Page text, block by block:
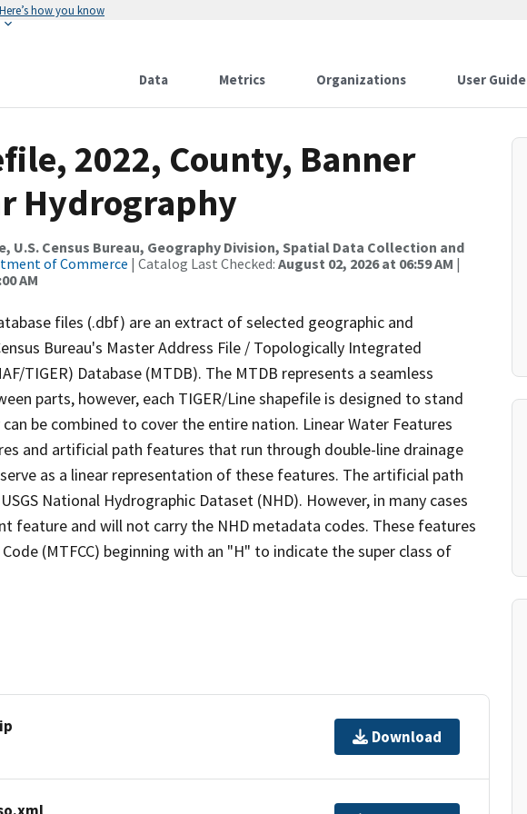
Here’s how you know
Data Metrics Organizations User Guide
2022, County, Banner
Hydrography
U.S. Census Bureau, Geography Division, Spatial Data Collection and
of Commerce | Catalog Last Checked: August 02, 2026 at 06:59 AM |
AM
files (.dbf) are an extract of selected geographic and
Bureau's Master Address File / Topologically Integrated
TIGER) Database (MTDB). The MTDB represents a seamless
parts, however, each TIGER/Line shapefile is designed to stand
be combined to cover the entire nation. Linear Water Features
and artificial path features that run through double-line drainage
as a linear representation of these features. The artificial path
National Hydrographic Dataset (NHD). However, in many cases
feature and will not carry the NHD metadata codes. These features
(MTFCC) beginning with an "H" to indicate the super class of
Download